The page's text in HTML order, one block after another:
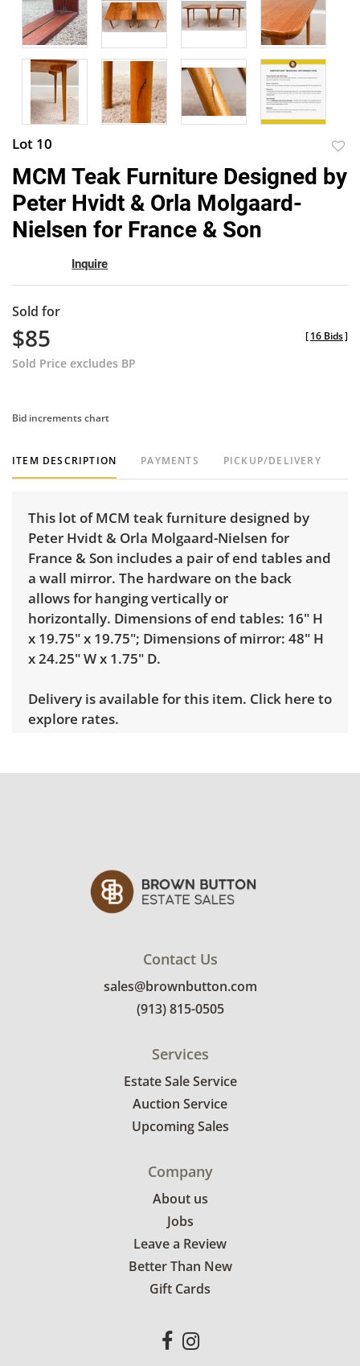
Lot 10
MCM Teak Furniture Designed by
Peter Hvidt & Orla Molgaard-
Nielsen for France & Son
Inquire
Sold for
$85
Sold Price excludes BP
[16 Bids]
Bid increments chart
ITEM DESCRIPTION PAYMENTS PICKUP/DELIVERY
This lot of MCM teak furniture designed by
Peter Hvidt & Orla Molgaard-Nielsen for
France & Son includes a pair of end tables and
a wall mirror. The hardware on the back
allows for hanging vertically or
horizontally. Dimensions of end tables: 16" H
x 19.75" x 19.75"; Dimensions of mirror: 48" H
x 24.25" W x 1.75" D.
Delivery is available for this item. Click here to
explore rates.
Contact Us
sales@brownbutton.com
(913) 815-0505
Services
Estate Sale Service
Auction Service
Upcoming Sales
Company
About us
Jobs
Leave a Review
Better Than New
Gift Cards